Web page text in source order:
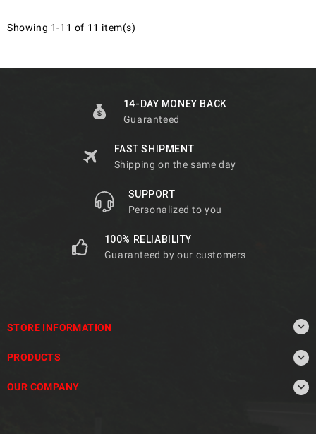
Showing 1-11 of 11 item(s)
14-DAY MONEY BACK
Guaranteed
FAST SHIPMENT
Shipping on the same day
SUPPORT
Personalized to you
100% RELIABILITY
Guaranteed by our customers
STORE INFORMATION 
PRODUCTS 
OUR COMPANY 